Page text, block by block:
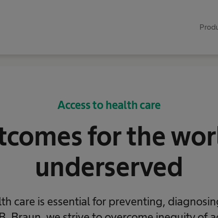
Access to health care
for the
underserved
care is essential for preventing,